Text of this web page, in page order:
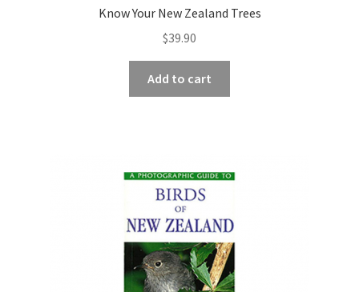
Know Your New Zealand Trees
$39.90
Add to cart